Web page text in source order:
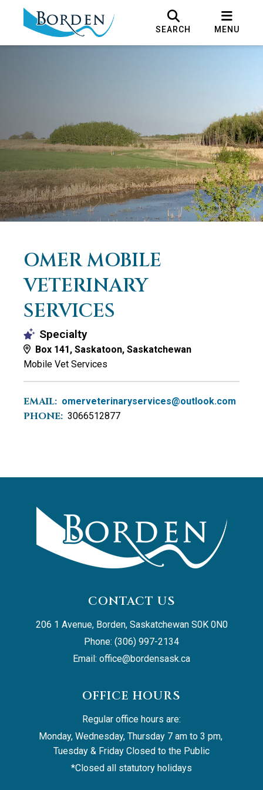
SEARCH MENU
OMER MOBILE
VETERINARY
SERVICES
Specialty
Box 141, Saskatoon, Saskatchewan
Mobile Vet Services
EMAIL: omerveterinaryservices@outlook.com
PHONE: 3066512877
CONTACT US
206 1 Avenue, Borden, Saskatchewan S0K 0N0
Phone: (306) 997-2134
Email: office@bordensask.ca
OFFICE HOURS
Regular office hours are:
Monday, Wednesday, Thursday 7 am to 3 pm,
Tuesday & Friday Closed to the Public
*Closed all statutory holidays